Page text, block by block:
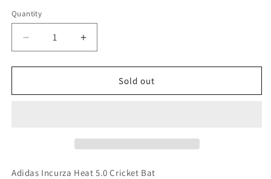
Quantity
Decrease
quantity
for
Incurza
Increase
quantity
for
Incurza
Sold out
Adidas Incurza Heat 5.0 Cricket Bat